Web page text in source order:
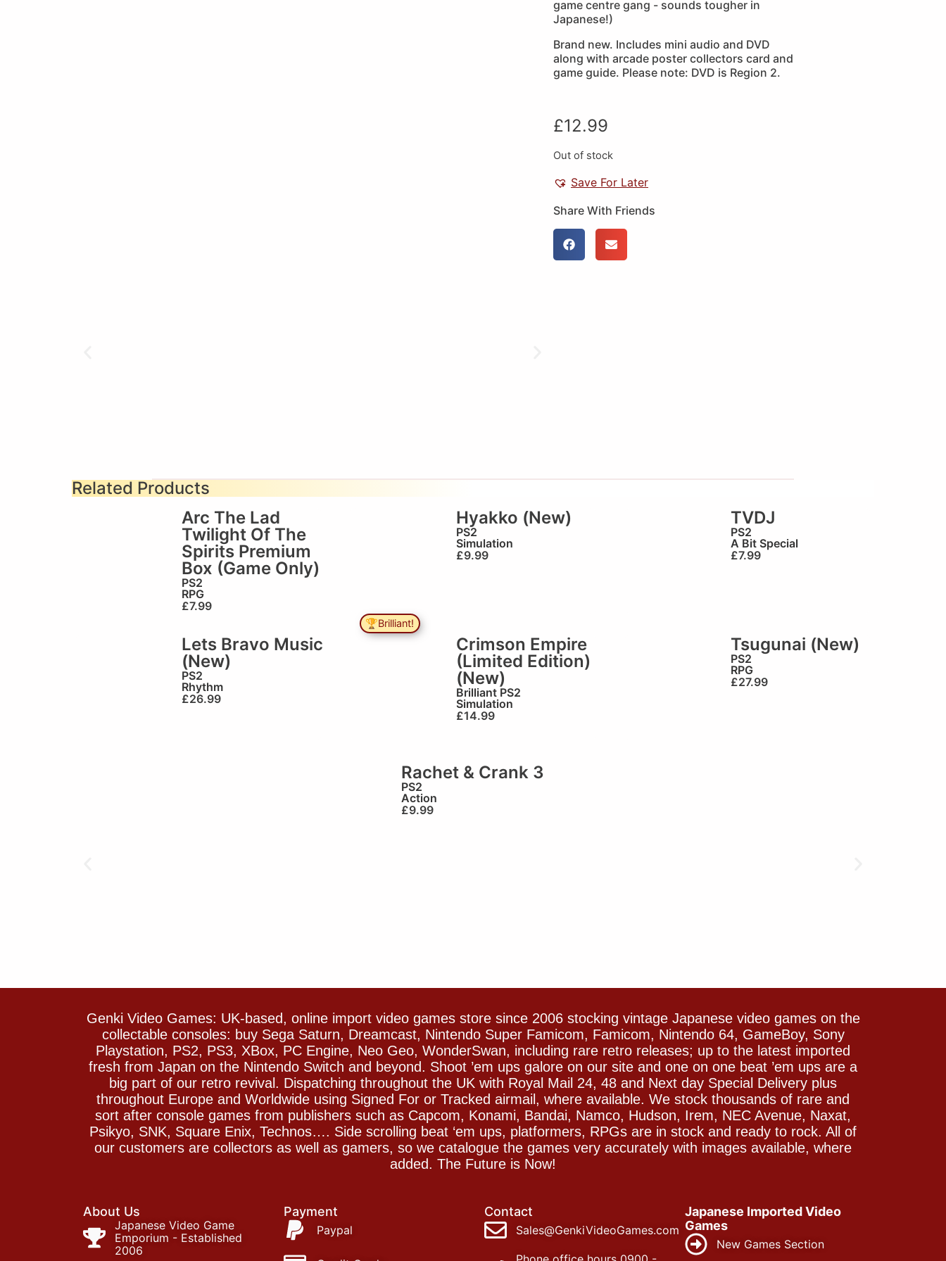
game centre gang - sounds tougher in
Japanese!)
Brand new. Includes mini audio and DVD
along with arcade poster collectors card and
game guide. Please note: DVD is Region 2.
£12.99
Out of stock
Save For Later
Share With Friends
Related Products
Arc The Lad
Twilight Of The
Spirits Premium
Box (Game Only)
PS2
RPG
£7.99
Hyakko (New)
PS2
Simulation
£9.99
TVDJ
PS2
A Bit Special
£7.99
Lets Bravo Music
(New)
PS2
Rhythm
£26.99
🏆Brilliant!
Crimson Empire
(Limited Edition)
(New)
Brilliant PS2
Simulation
£14.99
Tsugunai (New)
PS2
RPG
£27.99
Rachet & Crank 3
PS2
Action
£9.99
Genki Video Games: UK-based, online import video games store since 2006 stocking vintage Japanese video games on the
collectable consoles: buy Sega Saturn, Dreamcast, Nintendo Super Famicom, Famicom, Nintendo 64, GameBoy, Sony
Playstation, PS2, PS3, XBox, PC Engine, Neo Geo, WonderSwan, including rare retro releases; up to the latest imported
fresh from Japan on the Nintendo Switch and beyond. Shoot ’em ups galore on our site and one on one beat ’em ups are a
big part of our retro revival. Dispatching throughout the UK with Royal Mail 24, 48 and Next day Special Delivery plus
throughout Europe and Worldwide using Signed For or Tracked airmail, where available. We stock thousands of rare and
sort after console games from publishers such as Capcom, Konami, Bandai, Namco, Hudson, Irem, NEC Avenue, Naxat,
Psikyo, SNK, Square Enix, Technos…. Side scrolling beat ‘em ups, platformers, RPGs are in stock and ready to rock. All of
our customers are collectors as well as gamers, so we catalogue the games very accurately with images available, where
added. The Future is Now!
About Us
Japanese Video Game
Emporium - Established
2006
Payment
Paypal
Contact
Sales@GenkiVideoGames.com
Japanese Imported Video
Games
New Games Section